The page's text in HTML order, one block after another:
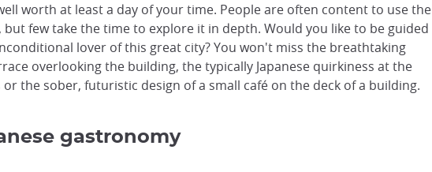
worth at least a day of your time. People are often content to use the
few take the time to explore it in depth. Would you like to be guided
lover of this great city? You won't miss the breathtaking
overlooking the building, the typically Japanese quirkiness at the
the sober, futuristic design of a small café on the deck of a building.
gastronomy